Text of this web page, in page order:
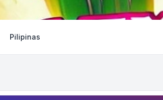
Pilipinas